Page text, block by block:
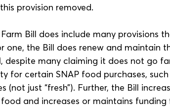
provision removed.
Bill does include many provisions
one, the Bill does renew and maintain
despite many claiming it does not go
for certain SNAP food purchases,
(not just “fresh”). Further, the Bill
and increases or maintains